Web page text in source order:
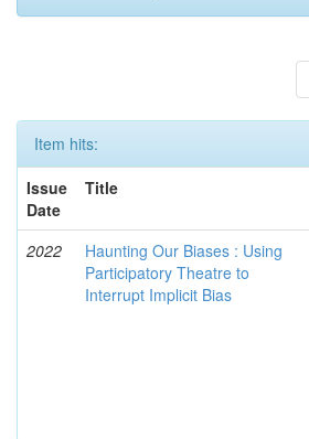
Item hits:
Issue
Date
Title
2022
Haunting Our Biases : Using
Participatory Theatre to
Interrupt Implicit Bias